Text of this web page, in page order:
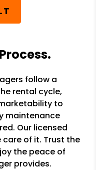
follow a
rental cycle,
to
maintenance
Our licensed
care of it. Trust the
the peace of
provides.